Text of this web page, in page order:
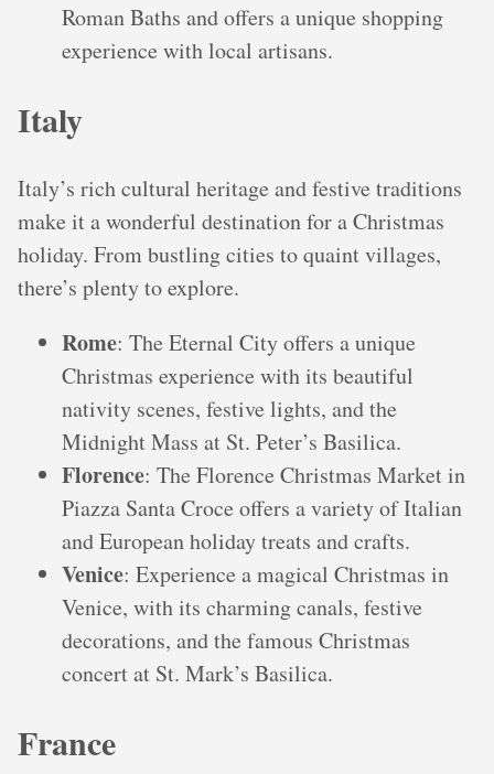
Roman Baths and offers a unique shopping
experience with local artisans.
Italy
Italy’s rich cultural heritage and festive traditions
make it a wonderful destination for a Christmas
holiday. From bustling cities to quaint villages,
there’s plenty to explore.
Rome: The Eternal City offers a unique
Christmas experience with its beautiful
nativity scenes, festive lights, and the
Midnight Mass at St. Peter’s Basilica.
Florence: The Florence Christmas Market in
Piazza Santa Croce offers a variety of Italian
and European holiday treats and crafts.
Venice: Experience a magical Christmas in
Venice, with its charming canals, festive
decorations, and the famous Christmas
concert at St. Mark’s Basilica.
France